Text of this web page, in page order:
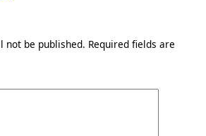
not be published. Required fields are